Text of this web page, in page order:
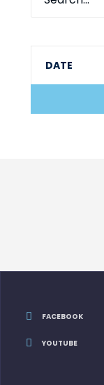
DATE
FACEBOOK
YOUTUBE